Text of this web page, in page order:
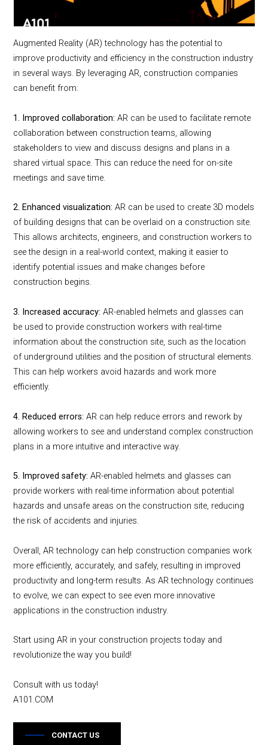
Augmented Reality (AR) technology has the potential to
improve productivity and efficiency in the construction industry
in several ways. By leveraging AR, construction companies
can benefit from:
1. Improved collaboration: AR can be used to facilitate remote
collaboration between construction teams, allowing
stakeholders to view and discuss designs and plans in a
shared virtual space. This can reduce the need for on-site
meetings and save time.
2. Enhanced visualization: AR can be used to create 3D models
of building designs that can be overlaid on a construction site.
This allows architects, engineers, and construction workers to
see the design in a real-world context, making it easier to
identify potential issues and make changes before
construction begins.
3. Increased accuracy: AR-enabled helmets and glasses can
be used to provide construction workers with real-time
information about the construction site, such as the location
of underground utilities and the position of structural elements.
This can help workers avoid hazards and work more
efficiently.
4. Reduced errors: AR can help reduce errors and rework by
allowing workers to see and understand complex construction
plans in a more intuitive and interactive way.
5. Improved safety:AR-enabled helmets and glasses can
provide workers with real-time information about potential
hazards and unsafe areas on the construction site, reducing
the risk of accidents and injuries.
Overall, AR technology can help construction companies work
more efficiently, accurately, and safely, resulting in improved
productivity and long-term results. As AR technology continues
to evolve, we can expect to see even more innovative
applications in the construction industry.
Start using AR in your construction projects today and
revolutionize the way you build!
Consult with us today!
A101.COM
CONTACT US